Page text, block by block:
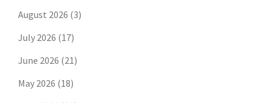
August 2026 (3)
July 2026 (17)
June 2026 (21)
May 2026 (18)